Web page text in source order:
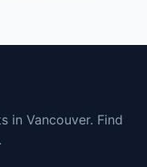
in Vancouver. Find